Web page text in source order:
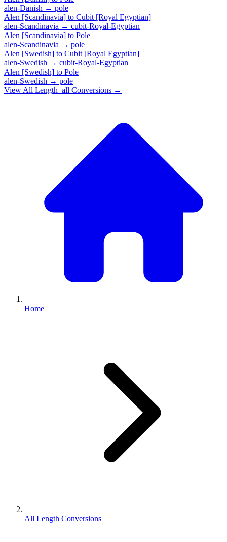
alen-Danish → pole
Alen [Scandinavia] to Cubit [Royal Egyptian]
alen-Scandinavia → cubit-Royal-Egyptian
Alen [Scandinavia] to Pole
alen-Scandinavia → pole
Alen [Swedish] to Cubit [Royal Egyptian]
alen-Swedish → cubit-Royal-Egyptian
Alen [Swedish] to Pole
alen-Swedish → pole
View All Length_all Conversions →
Home
All Length Conversions